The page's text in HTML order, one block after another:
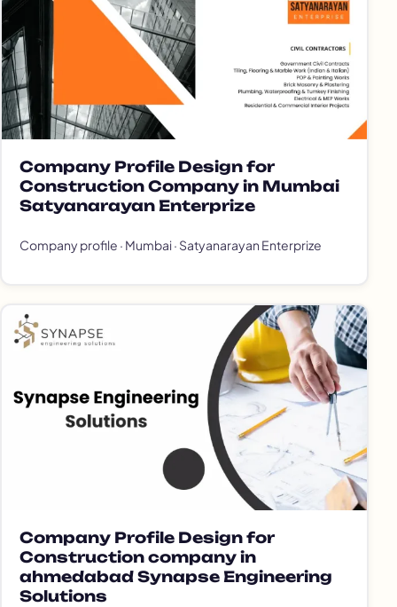
Company Profile Design for
Construction Company in Mumbai
Satyanarayan Enterprize
Company profile · Mumbai · Satyanarayan Enterprize
Company Profile Design for
Construction company in
ahmedabad Synapse Engineering
Solutions